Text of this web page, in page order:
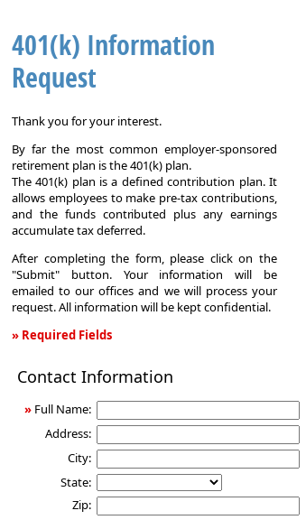
401(k) Information
Request
Thank you for your interest.
By far the most common employer-sponsored
retirement plan is the 401(k) plan.
The 401(k) plan is a defined contribution plan. It
allows employees to make pre-tax contributions,
and the funds contributed plus any earnings
accumulate tax deferred.
After completing the form, please click on the
"Submit" button. Your information will be
emailed to our offices and we will process your
request. All information will be kept confidential.
» Required Fields
Information
Contact Information
» Full Name:
Address:
City:
State:
Zip: